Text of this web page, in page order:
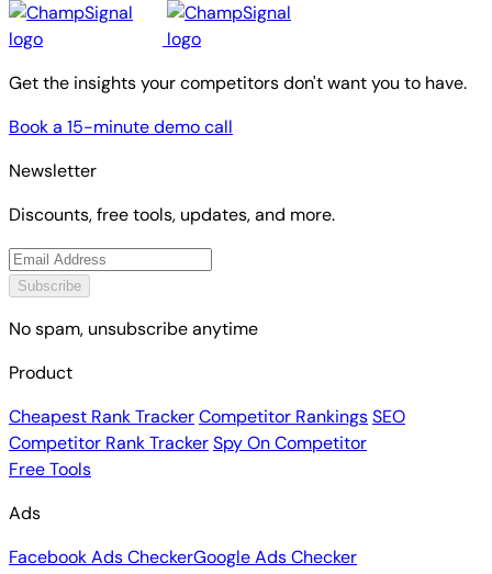
Get the insights your competitors don't want you to have.
Book a 15-minute demo call
Newsletter
Discounts, free tools, updates, and more.
Subscribe
No spam, unsubscribe anytime
Product
Cheapest Rank TrackerCompetitor RankingsSEO
Competitor Rank TrackerSpy On Competitor
Free Tools
Ads
Facebook Ads CheckerGoogle Ads Checker